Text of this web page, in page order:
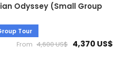
Odyssey (Small Group
Tour
From 4,600 US$ 4,370 US$